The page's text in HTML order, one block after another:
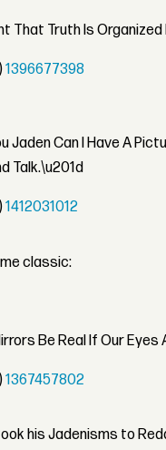
That Truth Is Organized
1396677398
Jaden Can I Have A
Talk.\u201d
1412031012
classic:
Be Real If Our Eyes
1367457802
his Jadenisms to